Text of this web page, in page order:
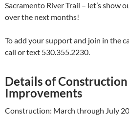
Sacramento River Trail – let’s show
over the next months!
To add your support and join in the
call or text 530.355.2230.
Details of
Improvements
Construction: March through July